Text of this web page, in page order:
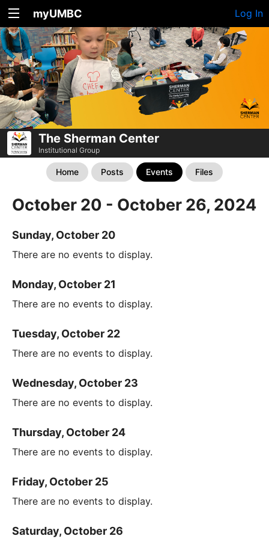
myUMBC Log In
The Sherman Center
Institutional Group
Home Posts Events Files
October 20 - October 26, 2024
Sunday, October 20
There are no events to display.
Monday, October 21
There are no events to display.
Tuesday, October 22
There are no events to display.
Wednesday, October 23
There are no events to display.
Thursday, October 24
There are no events to display.
Friday, October 25
There are no events to display.
Saturday, October 26